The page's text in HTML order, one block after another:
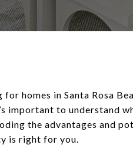
for homes in Santa Rosa
important to understand
the advantages and
is right for you.